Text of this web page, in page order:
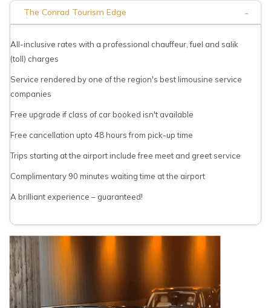
The Conrad Tourism Edge -
All-inclusive rates with a professional chauffeur, fuel and salik
(toll) charges
Service rendered by one of the region's best limousine service
companies
Free upgrade if class of car booked isn't available
Free cancellation upto 48 hours from pick-up time
Trips starting at the airport include free meet and greet service
Complimentary 90 minutes waiting time at the airport
A brilliant experience – guaranteed!